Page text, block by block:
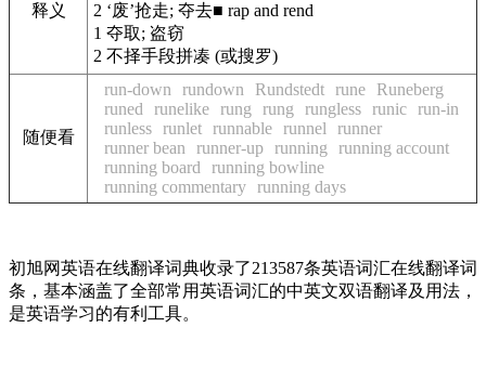
释义
2 ‘废’抢走; 夺去■ rap and rend
1 夺取; 盗窃
2 不择手段拼凑 (或搜罗)
随便看
run-down rundown Rundstedt rune
Runeberg
runed
runelike rung rung rungless runic run-in
runless runlet runnable runnel
runner
runner bean
runner-up running
running account
running board
running bowline
running commentary running days
初旭网英语在线翻译词典收录了213587条英语词汇在线翻译词
条，基本涵盖了全部常用英语词汇的中英文双语翻译及用法，
是英语学习的有利工具。